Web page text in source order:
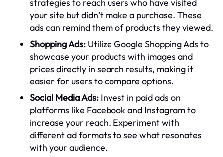
strategies to reach users who have visited
your site but didn’t make a purchase. These
ads can remind them of products they viewed.
Shopping Ads: Utilize Google Shopping Ads to
showcase your products with images and
prices directly in search results, making it
easier for users to compare options.
Social Media Ads: Invest in paid ads on
platforms like Facebook and Instagram to
increase your reach. Experiment with
different ad formats to see what resonates
with your audience.